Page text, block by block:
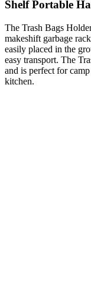
Shelf Portable
The Trash Bags
makeshift garbage
easily placed in the
easy transport. The
and is perfect for
kitchen.